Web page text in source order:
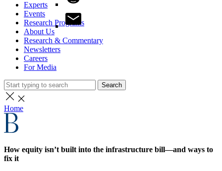
Experts
Events
Research Programs
About Us
Research & Commentary
Newsletters
Careers
For Media
Search
Home
How equity isn’t built into the infrastructure bill—and ways to
fix it